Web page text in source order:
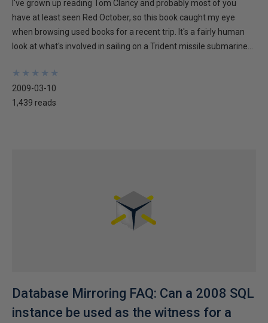
I've grown up reading Tom Clancy and probably most of you
have at least seen Red October, so this book caught my eye
when browsing used books for a recent trip. It's a fairly human
look at what's involved in sailing on a Trident missile submarine...
★
★
★
★
★
★
★
★
★
★
2009-03-10
1,439 reads
Database Mirroring FAQ: Can a 2008 SQL
instance be used as the witness for a